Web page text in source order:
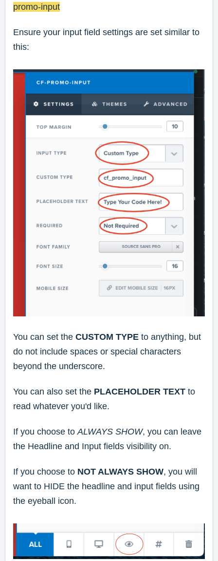
promo-input
Ensure your input field settings are set similar to
this:
You can set the CUSTOM TYPE to anything, but
do not include spaces or special characters
beyond the underscore.
You can also set the PLACEHOLDER TEXT to
read whatever you'd like.
If you choose to ALWAYS SHOW, you can leave
the Headline and Input fields visibility on.
If you choose to NOT ALWAYS SHOW, you will
want to HIDE the headline and input fields using
the eyeball icon.